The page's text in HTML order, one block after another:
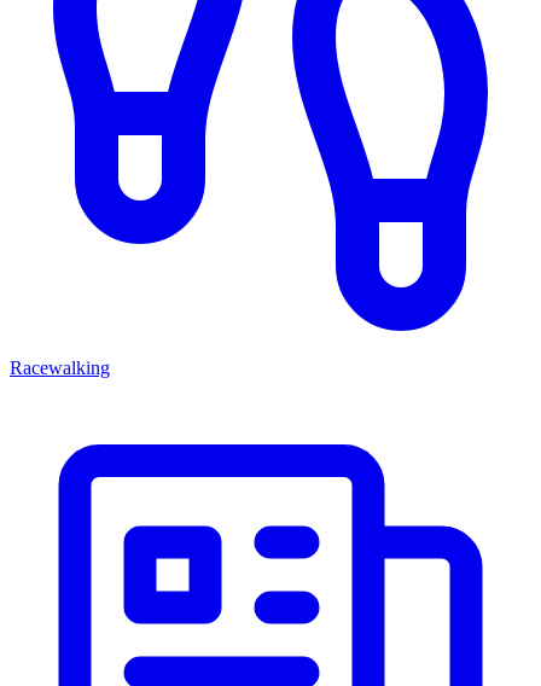
Racewalking